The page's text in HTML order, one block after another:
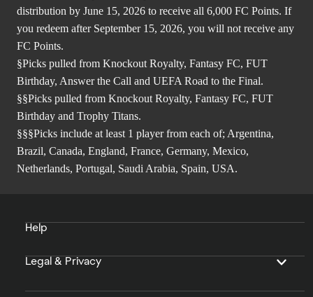
distribution by June 15, 2026 to receive all 6,000 FC Points. If
you redeem after September 15, 2026, you will not receive any
FC Points.
§Picks pulled from Knockout Royalty, Fantasy FC, FUT
Birthday, Answer the Call and UEFA Road to the Final.
§§Picks pulled from Knockout Royalty, Fantasy FC, FUT
Birthday and Trophy Titans.
§§§Picks include at least 1 player from each of; Argentina,
Brazil, Canada, England, France, Germany, Mexico,
Netherlands, Portugal, Saudi Arabia, Spain, USA.
Help
Legal & Privacy